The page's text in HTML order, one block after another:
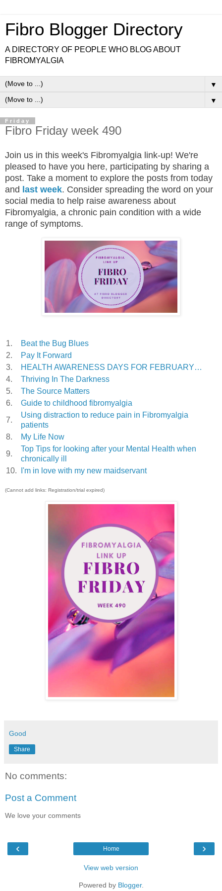
Fibro Blogger Directory
A DIRECTORY OF PEOPLE WHO BLOG ABOUT
FIBROMYALGIA
▼
▼
Friday
Fibro Friday week 490
Join us in this week's Fibromyalgia link-up! We're
pleased to have you here, participating by sharing a
post. Take a moment to explore the posts from today
and last week. Consider spreading the word on your
social media to help raise awareness about
Fibromyalgia, a chronic pain condition with a wide
range of symptoms.
1.
Beat the Bug Blues
2.
Pay It Forward
3.
HEALTH AWARENESS DAYS FOR FEBRUARY…
4.
Thriving In The Darkness
5.
The Source Matters
6.
Guide to childhood fibromyalgia
7.
Using distraction to reduce pain in Fibromyalgia
patients
8.
My Life Now
9.
Top Tips for looking after your Mental Health when
chronically ill
10.
I'm in love with my new maidservant
(Cannot add links: Registration/trial expired)
Good
Share
No comments:
Post a Comment
We love your comments
‹ ›
Home
View web version
Powered by Blogger.